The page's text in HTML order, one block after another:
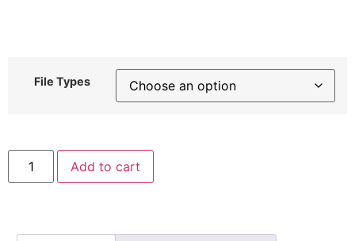
File Types
Splendid
Fairywren
Embroidery
Add to cart